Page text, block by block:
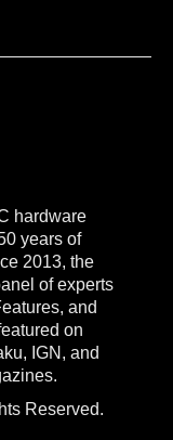
hardware
years of
2013, the
of experts
and
on
IGN, and
Reserved.